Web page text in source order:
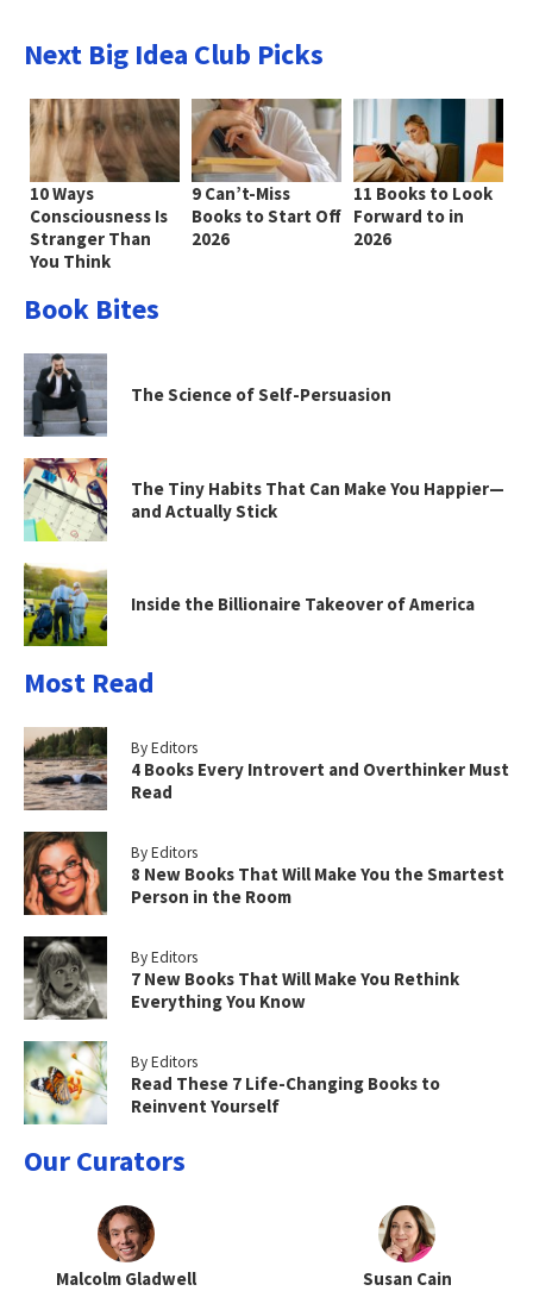
Next Big Idea Club Picks
10 Ways
Consciousness Is
Stranger Than
You Think
9 Can’t-Miss
Books to Start Off
2026
11 Books to Look
Forward to in
2026
Book Bites
The Science of Self-Persuasion
The Tiny Habits That Can Make You Happier—
and Actually Stick
Inside the Billionaire Takeover of America
Most Read
By Editors
4 Books Every Introvert and Overthinker Must
Read
By Editors
8 New Books That Will Make You the Smartest
Person in the Room
By Editors
7 New Books That Will Make You Rethink
Everything You Know
By Editors
Read These 7 Life-Changing Books to
Reinvent Yourself
Our Curators
Malcolm Gladwell Susan Cain